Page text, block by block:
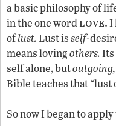
a basic philosophy of
in the one wordlove.I
oflust.Lust isself-
means lovingothers.Its
self alone, butoutgoing,
Bible teaches that “lust
So now I began to apply